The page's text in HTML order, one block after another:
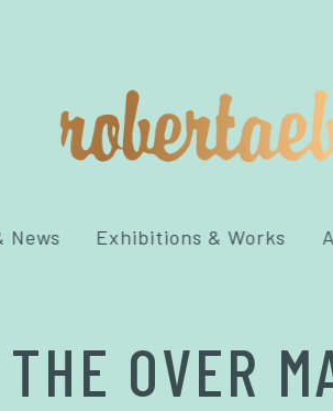
News Exhibitions & Works
THE OVER